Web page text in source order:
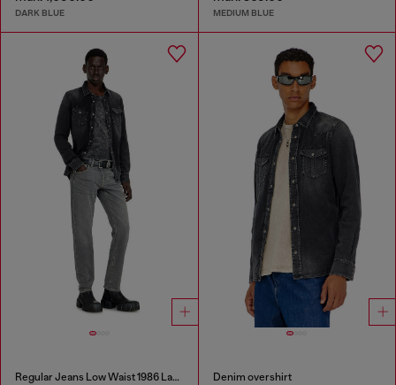
DARK BLUE MEDIUM BLUE
Regular Jeans Low Waist 1986 Larkee-Beex Denim overshirt